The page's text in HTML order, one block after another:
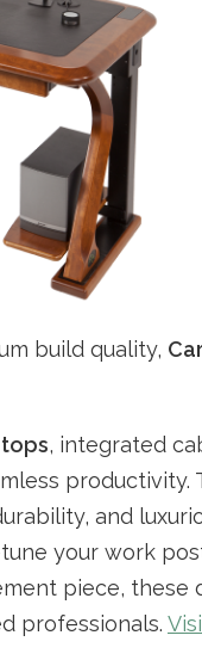
build quality,
, integrated
productivity.
and
your work
piece, these
professionals.